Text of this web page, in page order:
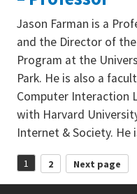
Jason Farman is a
and the Director of
Program at the
Park. He is also a
Computer Interaction
with Harvard
Internet & Society.
Posts
pagination
Page
1 Page
2 Next page